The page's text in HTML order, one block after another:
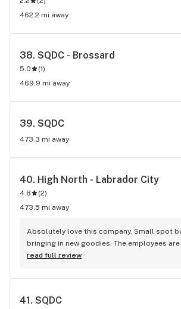
462.2 mi away
38. SQDC - Brossard
5.0 (1)
469.9 mi away
39. SQDC
473.3 mi away
40. High North - Labrador City
4.8 (2)
473.5 mi away
Absolutely love this company. Small spot
bringing in new goodies. The employees
and helpful. The store is also ran by an
read full review
41. SQDC